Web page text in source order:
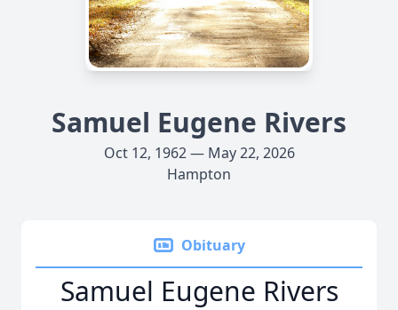
Samuel Eugene Rivers
Oct 12, 1962 — May 22, 2026
Hampton
Obituary
Samuel Eugene Rivers